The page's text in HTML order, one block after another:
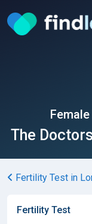
The
Fertility Test in
Fertility Test